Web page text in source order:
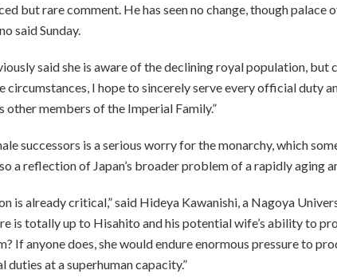
but rare comment. He has seen no change, though
said Sunday.
said she is aware of the declining royal population, but
circumstances, I hope to sincerely serve every official duty
other members of the Imperial Family.”
successors is a serious worry for the monarchy, which
a reflection of Japan’s broader problem of a rapidly aging
is already critical,” said Hideya Kawanishi, a Nagoya
is totally up to Hisahito and his potential wife’s ability to
If anyone does, she would endure enormous pressure to
at a superhuman capacity.”